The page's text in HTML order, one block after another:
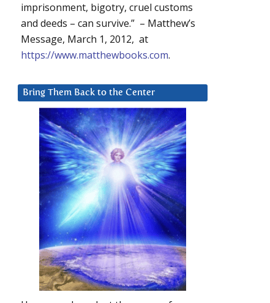
imprisonment, bigotry, cruel customs
and deeds – can survive.” – Matthew’s
Message, March 1, 2012, at
https://www.matthewbooks.com.
Bring Them Back to the Center